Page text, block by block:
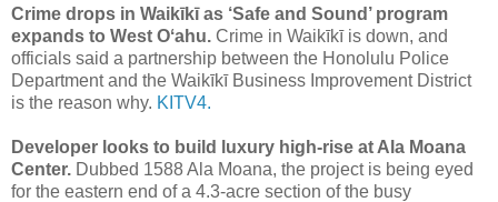
Crime drops in Waikīkī as ‘Safe and Sound’ program
expands to West Oʻahu. Crime in Waikīkī is down, and
officials said a partnership between the Honolulu Police
Department and the Waikīkī Business Improvement District
is the reason why. KITV4.
Developer looks to build luxury high-rise at Ala Moana
Center. Dubbed 1588 Ala Moana, the project is being eyed
for the eastern end of a 4.3-acre section of the busy